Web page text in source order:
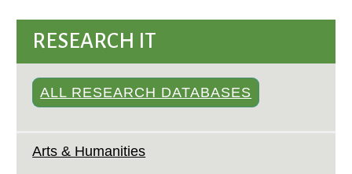
RESEARCH IT
ALL RESEARCH DATABASES
Arts & Humanities